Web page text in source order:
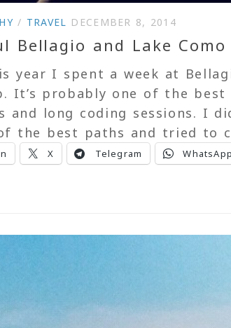
/ TRAVEL DECEMBER 8, 2014
Bellagio and Lake Como
year I spent a week at
It’s probably one of the
and long coding sessions. I
the best paths and tried to
X Telegram WhatsApp